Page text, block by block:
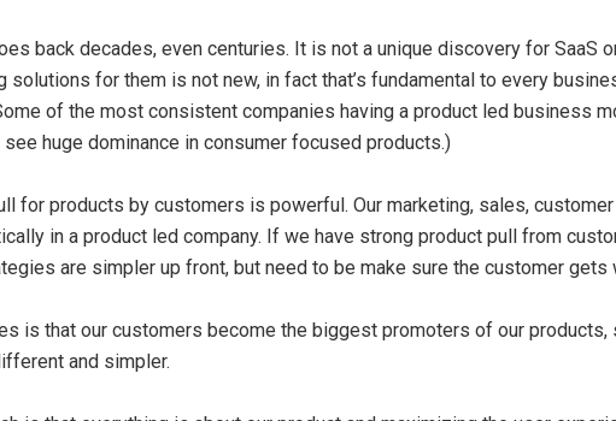
back decades, even centuries. It is not a unique discovery for SaaS
for them is not new, in fact that’s fundamental to every
of the most consistent companies having a product led business
huge dominance in consumer focused products.)
for products by customers is powerful. Our marketing, sales,
in a product led company. If we have strong product pull from
are simpler up front, but need to be make sure the customer gets
is that our customers become the biggest promoters of our
and simpler.